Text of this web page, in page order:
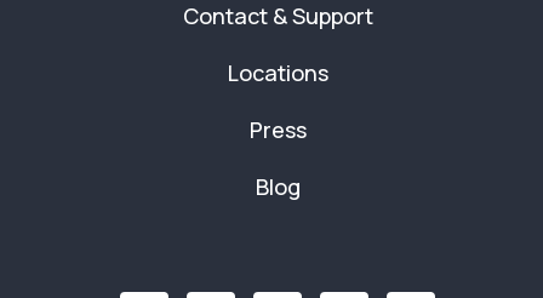
Contact & Support
Locations
Press
Blog